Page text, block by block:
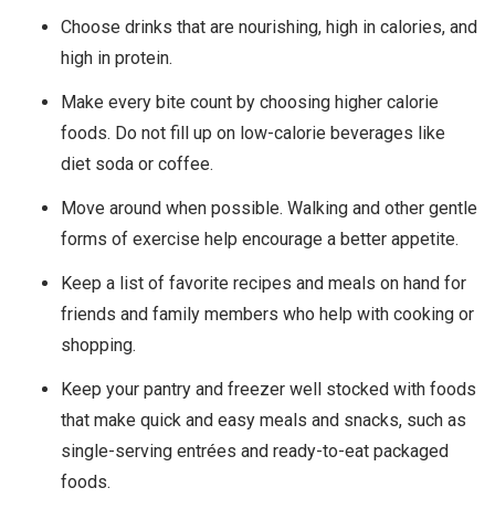
Choose drinks that are nourishing, high in calories, and
high in protein.
Make every bite count by choosing higher calorie
foods. Do not fill up on low-calorie beverages like
diet soda or coffee.
Move around when possible. Walking and other gentle
forms of exercise help encourage a better appetite.
Keep a list of favorite recipes and meals on hand for
friends and family members who help with cooking or
shopping.
Keep your pantry and freezer well stocked with foods
that make quick and easy meals and snacks, such as
single-serving entrées and ready-to-eat packaged
foods.